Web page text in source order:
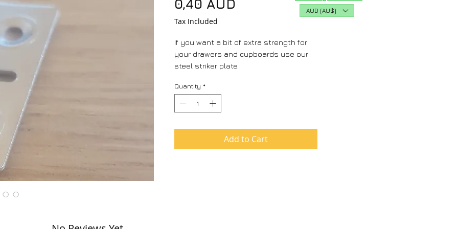
0,40 AUD
Tax Included
If you want a bit of extra strength for
your drawers and cupboards use our
steel striker plate.
Quantity *
Add to Cart
AUD (AU$)